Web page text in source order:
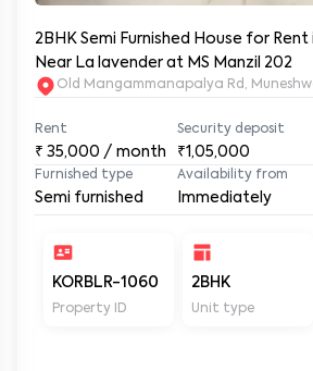
2BHK Semi Furnished House for Rent
Near La lavender at MS Manzil 202
Old Mangammanapalya Rd,
Rent
₹ 35,000 / month
Security deposit
₹1,05,000
Furnished type
Semi furnished
Availability from
Immediately
KORBLR-1060
Property ID
2BHK
Unit type